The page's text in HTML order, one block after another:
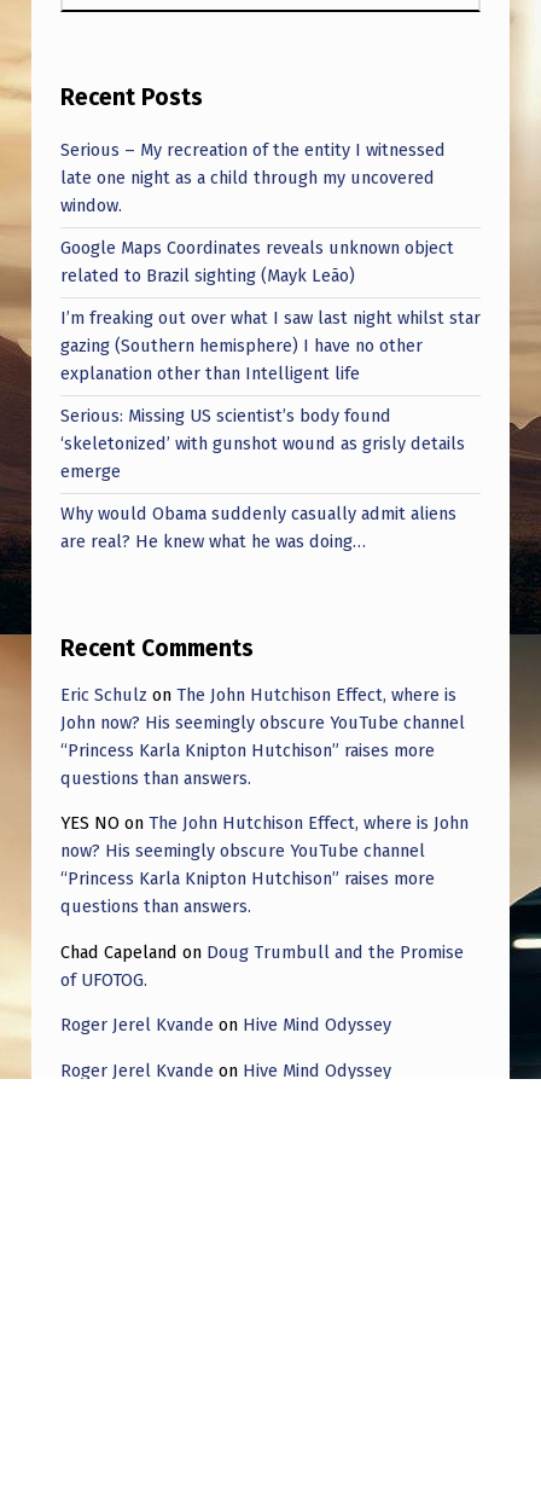
Recent Posts
Serious – My recreation of the entity I witnessed
late one night as a child through my uncovered
window.
Google Maps Coordinates reveals unknown object
related to Brazil sighting (Mayk Leão)
I’m freaking out over what I saw last night whilst star
gazing (Southern hemisphere) I have no other
explanation other than Intelligent life
Serious: Missing US scientist’s body found
‘skeletonized’ with gunshot wound as grisly details
emerge
Why would Obama suddenly casually admit aliens
are real? He knew what he was doing…
Recent Comments
Eric Schulz on The John Hutchison Effect, where is
John now? His seemingly obscure YouTube channel
“Princess Karla Knipton Hutchison” raises more
questions than answers.
YES NO on The John Hutchison Effect, where is John
now? His seemingly obscure YouTube channel
“Princess Karla Knipton Hutchison” raises more
questions than answers.
Chad Capeland on Doug Trumbull and the Promise
of UFOTOG.
Roger Jerel Kvande on Hive Mind Odyssey
Roger Jerel Kvande on Hive Mind Odyssey